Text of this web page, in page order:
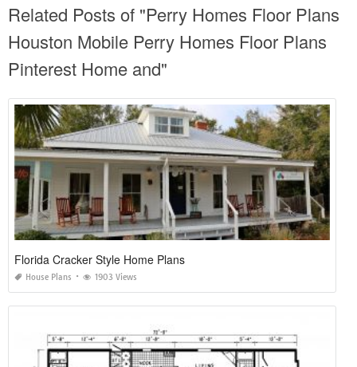
Related Posts of "Perry Homes Floor Plans
Houston Mobile Perry Homes Floor Plans
Pinterest Home and"
Florida Cracker Style Home Plans
House Plans 1903 Views